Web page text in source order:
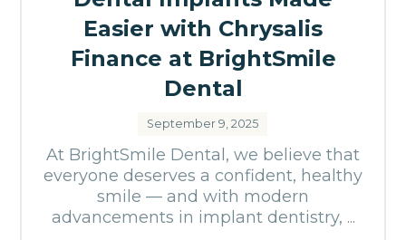
Easier with Chrysalis
Finance at BrightSmile
Dental
September 9, 2025
At BrightSmile Dental, we believe that
everyone deserves a confident, healthy
smile — and with modern
advancements in implant dentistry, ...